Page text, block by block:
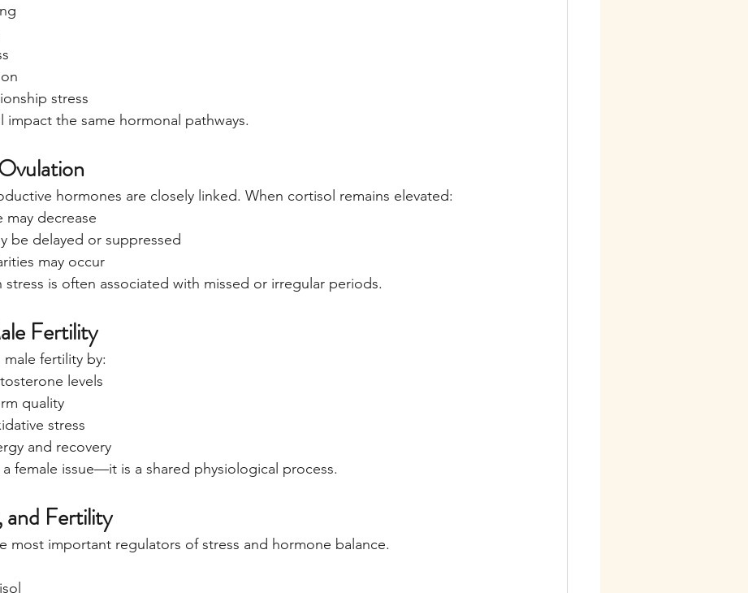
stress
impact the same hormonal pathways.
hormones are closely linked. When cortisol remains elevated:
may decrease
be delayed or suppressed
may occur
stress is often associated with missed or irregular periods.
Fertility
male fertility by:
levels
quality
stress
and recovery
female issue—it is a shared physiological process.
and Fertility
most important regulators of stress and hormone balance.